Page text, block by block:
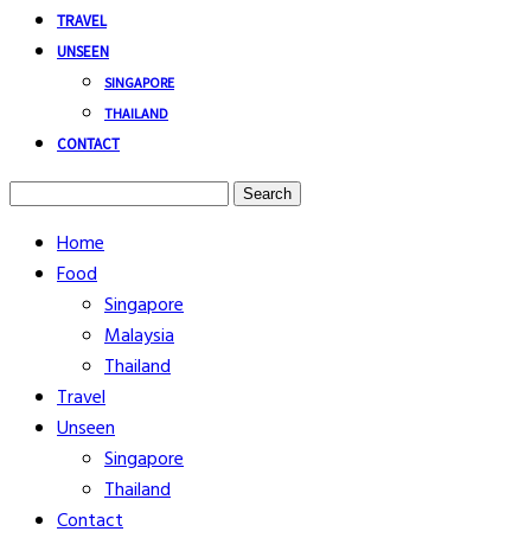
TRAVEL
UNSEEN
SINGAPORE
THAILAND
CONTACT
Search
Home
Food
Singapore
Malaysia
Thailand
Travel
Unseen
Singapore
Thailand
Contact